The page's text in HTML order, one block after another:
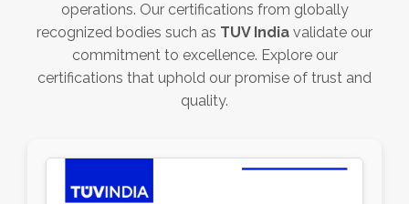
operations. Our certifications from globally
recognized bodies such as TUV India validate our
commitment to excellence. Explore our
certifications that uphold our promise of trust and
quality.